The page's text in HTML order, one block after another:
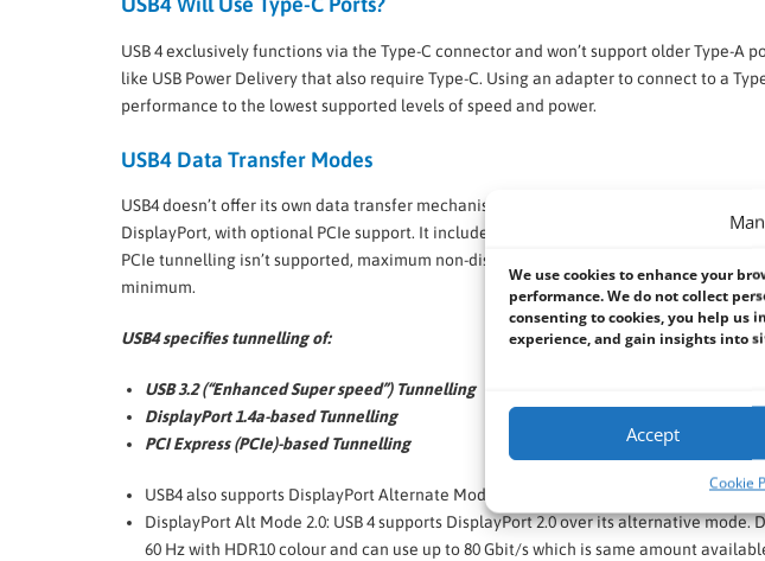
We use cookies to enhance your
performance. We do not collect
consenting to cookies, you help
experience, and gain insights into
Accept
Cookie
USB 4 exclusively functions via the Type-C connector and won’t support older Type-A
like USB Power Delivery that also require Type-C. Using an adapter to connect to a
performance to the lowest supported levels of speed and power.
USB4 Data Transfer Modes
USB4 doesn’t offer its own data transfer mechanisms unlike USB 3.x, instead primarily
DisplayPort, with optional PCIe support. It includes a native Host-to-Host protocol
PCIe tunnelling isn’t supported, maximum non-display bandwidth drops to USB 3.2’s
minimum.
USB4 specifies tunnelling of:
USB 3.2 (“Enhanced Super speed”) Tunnelling
DisplayPort 1.4a-based Tunnelling
PCI Express (PCIe)-based Tunnelling
USB4 also supports DisplayPort Alternate Mode. This means DP can be sent via
DisplayPort Alt Mode 2.0: USB 4 supports DisplayPort 2.0 over its alternative mode.
60 Hz with HDR10 colour and can use up to 80 Gbit/s which is same amount